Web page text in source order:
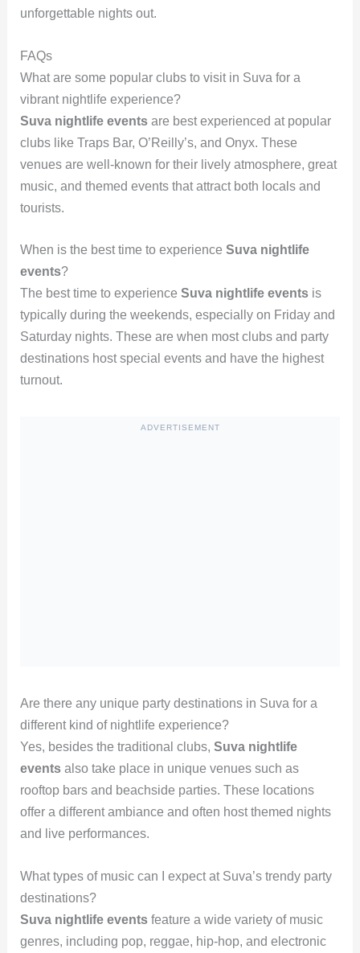
unforgettable nights out.
FAQs
What are some popular clubs to visit in Suva for a
vibrant nightlife experience?
Suva nightlife eventsare best experienced at popular
clubs like Traps Bar, O’Reilly’s, and Onyx. These
venues are well-known for their lively atmosphere, great
music, and themed events that attract both locals and
tourists.
When is the best time to experience Suva nightlife
events?
The best time to experience Suva nightlife eventsis
typically during the weekends, especially on Friday and
Saturday nights. These are when most clubs and party
destinations host special events and have the highest
turnout.
ADVERTISEMENT
Are there any unique party destinations in Suva for a
different kind of nightlife experience?
Yes, besides the traditional clubs, Suva nightlife
eventsalso take place in unique venues such as
rooftop bars and beachside parties. These locations
offer a different ambiance and often host themed nights
and live performances.
What types of music can I expect at Suva’s trendy party
destinations?
Suva nightlife eventsfeature a wide variety of music
genres, including pop, reggae, hip-hop, and electronic